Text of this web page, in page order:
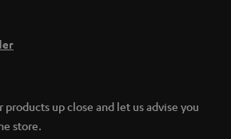
products up close and let us advise you
store.